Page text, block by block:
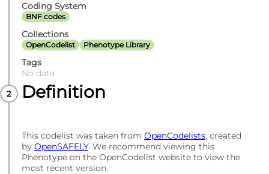
Coding System
BNF codes
Collections
OpenCodelist Phenotype Library
Tags
No data
Definition
This codelist was taken from OpenCodelists, created
by OpenSAFELY. We recommend viewing this
Phenotype on the OpenCodelist website to view the
most recent version.